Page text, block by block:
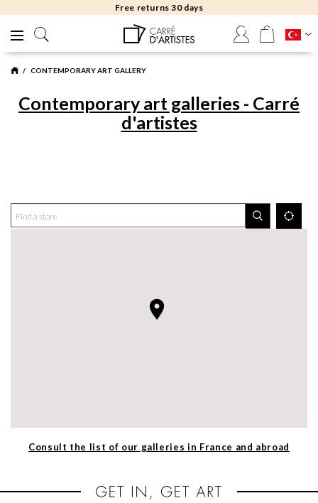
Free returns 30 days
CONTEMPORARY ART GALLERY
Contemporary art galleries - Carré
d'artistes
Consult the list of our galleries in France and abroad